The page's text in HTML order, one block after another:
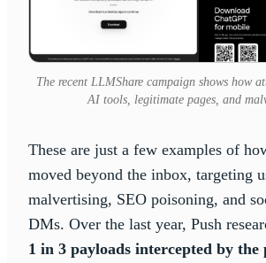
The recent LLMShare campaign shows how
AI tools, legitimate pages, and
These are just a few examples of
moved beyond the inbox, targeting
malvertising, SEO poisoning, and
DMs. Over the last year, Push
1 in 3 payloads intercepted by